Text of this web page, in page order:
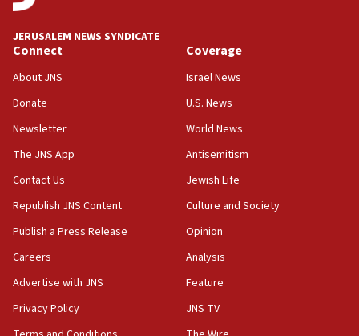
IDF to raze home of Palestinian terrorist who murdered
06:19
council secretary
05:44
Trump signals economic pressure over new strikes on
Iran
18:19
for Israel’s north
17:48
Father of Sbarro bombing victim marks 25 years since
JERUSALEM NEWS SYNDICATE
Connect
About JNS
Donate
Newsletter
The JNS App
Contact Us
Republish JNS Content
Publish a Press Release
Careers
Advertise with JNS
Privacy Policy
Coverage
Israel News
U.S. News
World News
Antisemitism
Jewish Life
Culture and Society
Opinion
Analysis
Feature
JNS TV